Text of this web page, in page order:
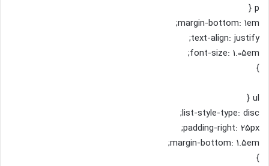
p {
margin-bottom: 1em;
text-align: justify;
font-size: 1.05em;
}
ul {
list-style-type: disc;
padding-right: 25px;
margin-bottom: 1.5em;
}